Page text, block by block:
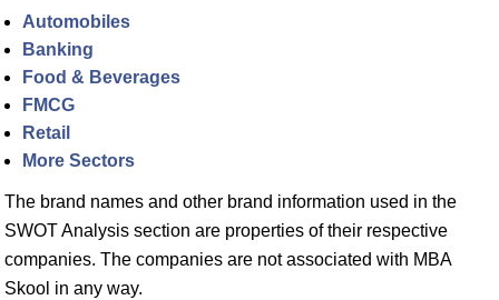
Automobiles
Banking
Food & Beverages
FMCG
Retail
More Sectors
The brand names and other brand information used in the
SWOT Analysis section are properties of their respective
companies. The companies are not associated with MBA
Skool in any way.